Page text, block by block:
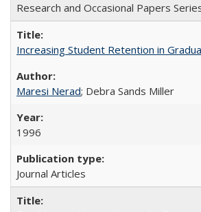
Research and Occasional Papers
Increasing Student Retention in
Maresi Nerad; Debra Sands Miller
1996
Journal Articles